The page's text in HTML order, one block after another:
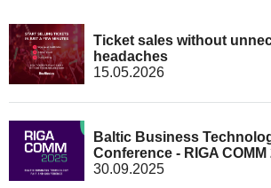
Ticket sales without
headaches
15.05.2026
Baltic Business
Conference - RIGA COMM
30.09.2025